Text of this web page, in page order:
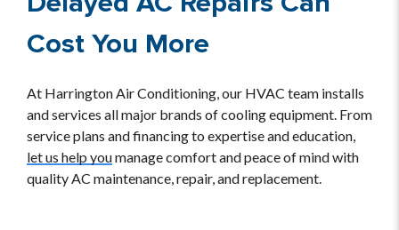
Cost You More
At Harrington Air Conditioning, our HVAC team installs
and services all major brands of cooling equipment. From
service plans and financing to expertise and education,
let us help youmanage comfort and peace of mind with
quality AC maintenance, repair, and replacement.